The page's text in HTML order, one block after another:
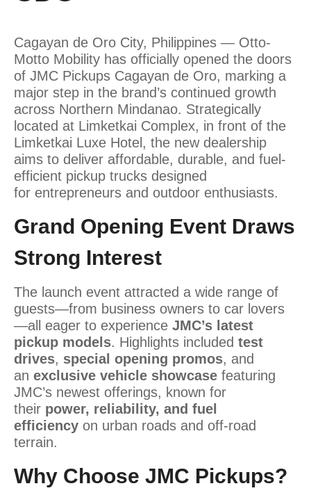
Cagayan de Oro City, Philippines — Otto-
Motto Mobility has officially opened the doors
of JMC Pickups Cagayan de Oro, marking a
major step in the brand’s continued growth
across Northern Mindanao. Strategically
located at Limketkai Complex, in front of the
Limketkai Luxe Hotel, the new dealership
aims to deliver affordable, durable, and fuel-
efficient pickup trucks designed
for entrepreneurs and outdoor enthusiasts.
Grand Opening Event Draws
Strong Interest
The launch event attracted a wide range of
guests—from business owners to car lovers
—all eager to experience JMC’s latest
pickup models. Highlights included test
drives, special opening promos, and
an exclusive vehicle showcase featuring
JMC’s newest offerings, known for
their power, reliability, and fuel
efficiency on urban roads and off-road
terrain.
Why Choose JMC Pickups?